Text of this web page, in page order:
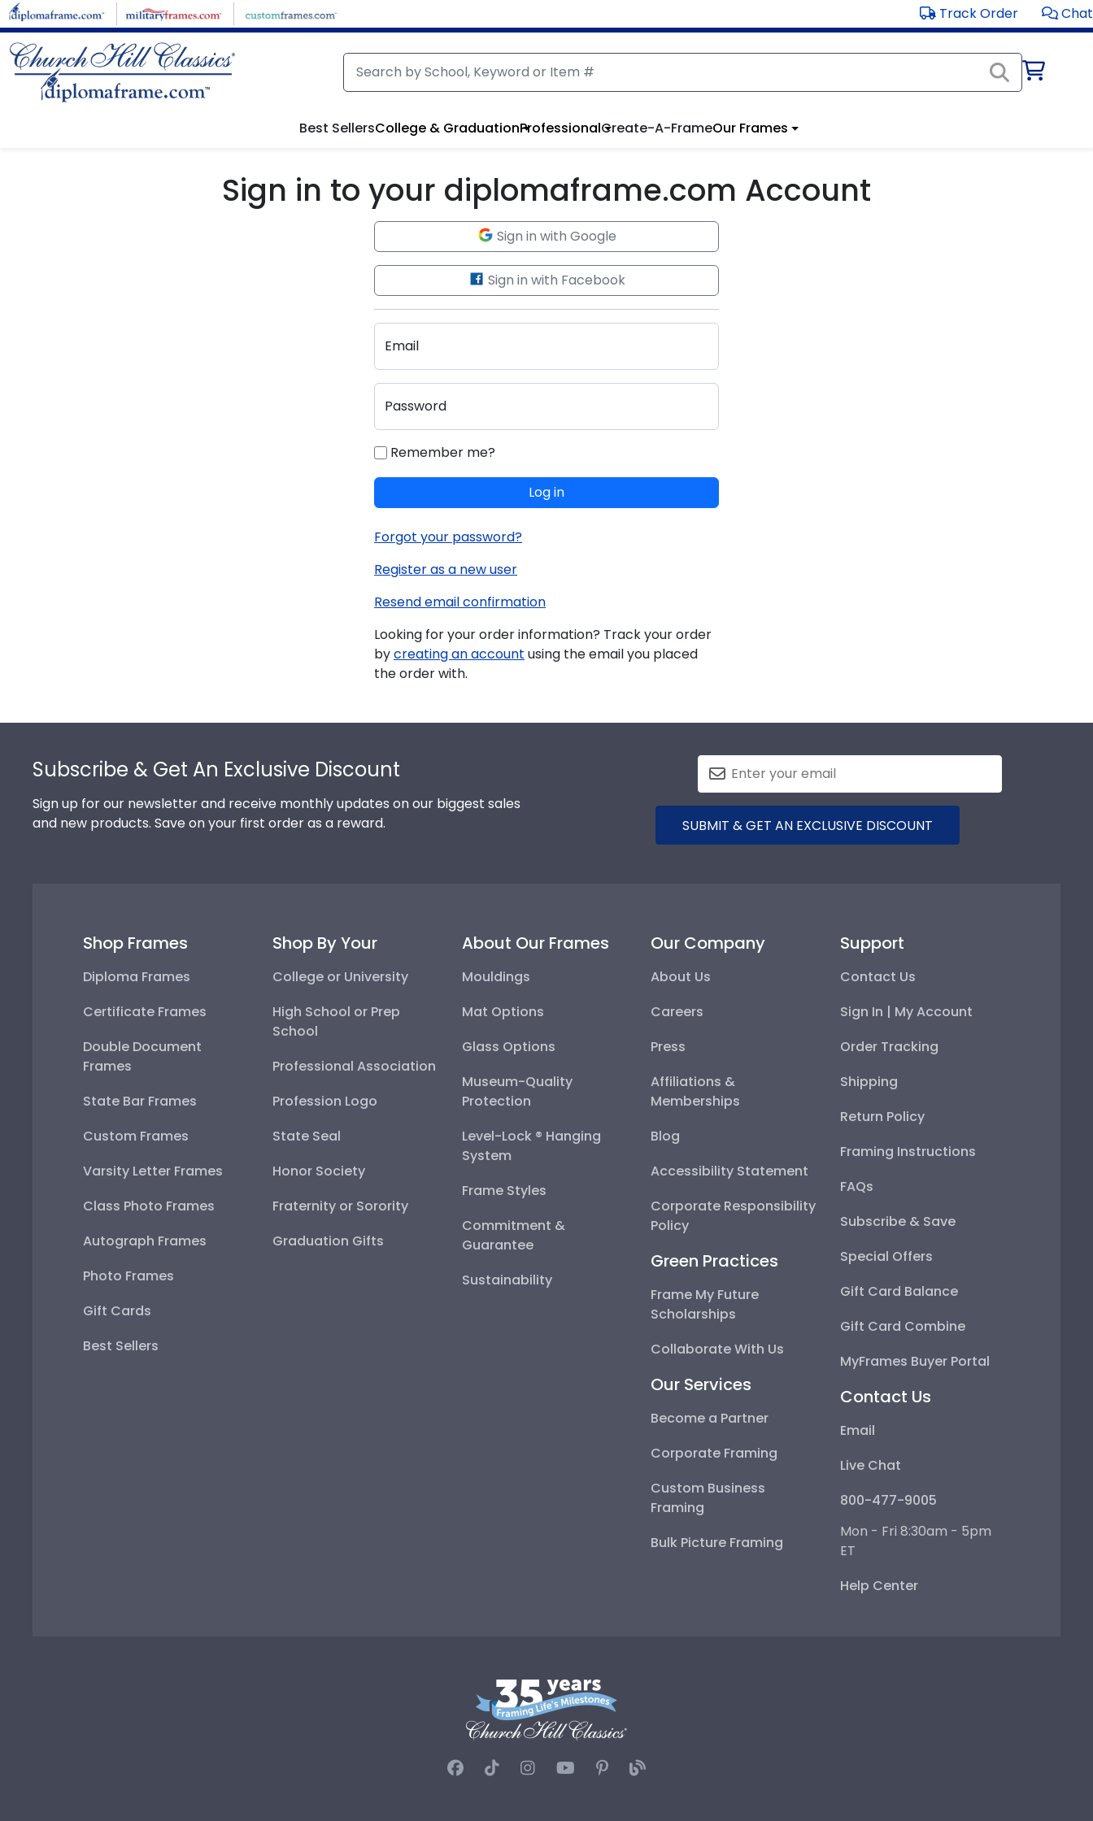
Skip to main content Track Order Chat
Best SellersCollege & GraduationProfessionalCreate-A-FrameOur Frames
Sign in to your diplomaframe.com Account
Sign in with Google
Sign in with Facebook
Email
Password
Remember me?
Log in
Forgot your password?
Register as a new user
Resend email confirmation
Looking for your order information? Track your order
bycreating an account using the email you placed
the order with.
Subscribe & Get An Exclusive Discount
Sign up for our newsletter and receive monthly updates on our biggest sales
and new products. Save on your first order as a reward.
SUBMIT & GET AN EXCLUSIVE DISCOUNT
Shop Frames
Diploma Frames
Certificate Frames
Double Document
Frames
State Bar Frames
Custom Frames
Varsity Letter Frames
Class Photo Frames
Autograph Frames
Photo Frames
Gift Cards
Best Sellers
Shop By Your
College or University
High School or Prep
School
Professional Association
Profession Logo
State Seal
Honor Society
Fraternity or Sorority
Graduation Gifts
About Our Frames
Mouldings
Mat Options
Glass Options
Museum-Quality
Protection
Level-Lock ® Hanging
System
Frame Styles
Commitment &
Guarantee
Sustainability
Our Company
About Us
Careers
Press
Affiliations &
Memberships
Blog
Accessibility Statement
Corporate Responsibility
Policy
Green Practices
Frame My Future
Scholarships
Collaborate With Us
Our Services
Become a Partner
Corporate Framing
Custom Business
Framing
Bulk Picture Framing
Support
Contact Us
Sign In | My Account
Order Tracking
Shipping
Return Policy
Framing Instructions
FAQs
Subscribe & Save
Special Offers
Gift Card Balance
Gift Card Combine
MyFrames Buyer Portal
Contact Us
Email
Live Chat
800-477-9005
Mon - Fri 8:30am - 5pm
ET
Help Center